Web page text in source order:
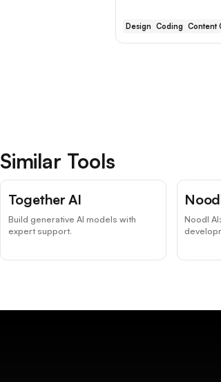
Design Coding Content
Similar Tools
Together AI
Build generative AI models with
expert support.
Noodl